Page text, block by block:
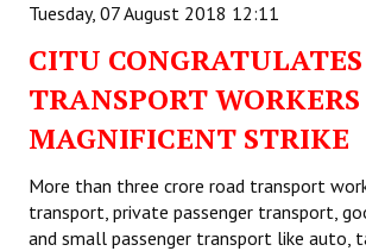
Tuesday, 07 August 2018 12:11
CITU
TRANSPORT
MAGNIFICENT STRIKE
More than three crore road transport
transport, private passenger transport,
and small passenger transport like auto,